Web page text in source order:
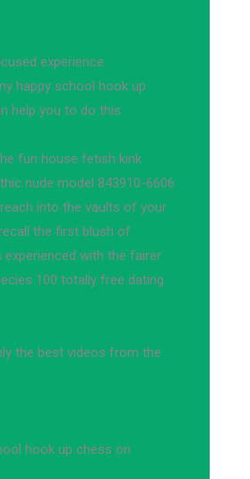
experience.
happy school hook up
help you to do this
fun house fetish kink
nude model 843910-6606
into the vaults of your
the first blush of
experienced with the fairer
100 totally free dating
the best videos from the
hook up chess on